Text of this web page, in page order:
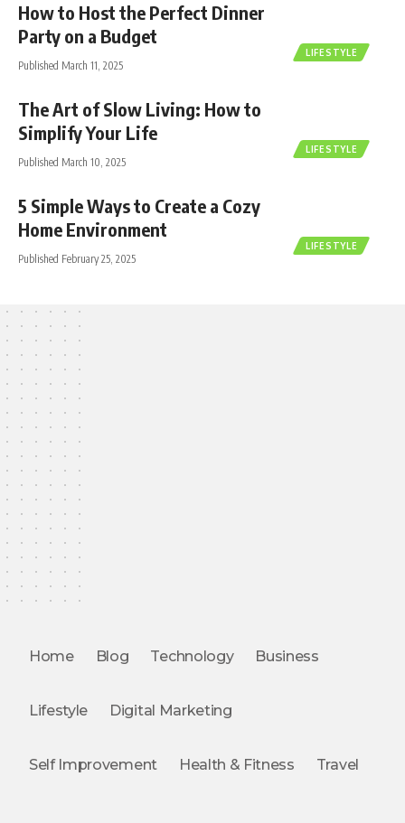
LIFESTYLE
How to Host the Perfect Dinner
Party on a Budget
Published March 11, 2025
LIFESTYLE
The Art of Slow Living: How to
Simplify Your Life
Published March 10, 2025
LIFESTYLE
5 Simple Ways to Create a Cozy
Home Environment
Published February 25, 2025
Home Blog Technology Business
Lifestyle Digital Marketing
Self Improvement Health & Fitness Travel